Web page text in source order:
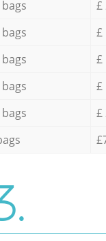
£
£
£
£
£